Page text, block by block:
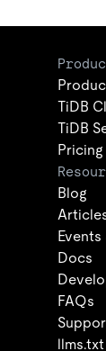
TiDB
TiDB
Pricing
Blog
Events
Docs
FAQs
llms.txt